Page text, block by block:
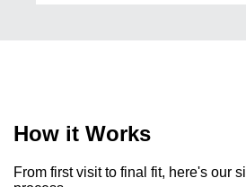
How it Works
From first visit to final fit, here's our